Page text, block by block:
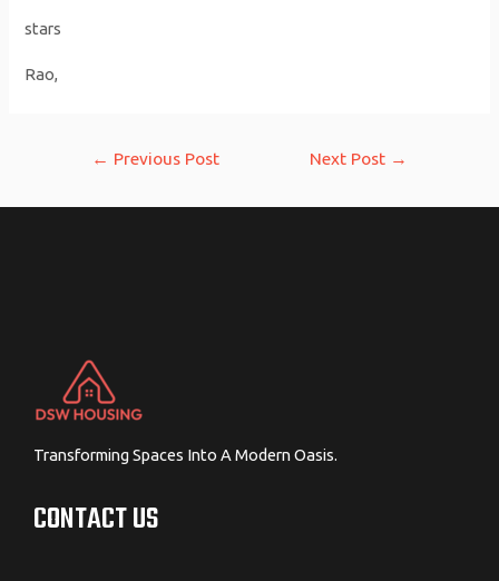
stars
Rao,
← Previous Post Next Post →
Transforming Spaces Into A Modern Oasis.
CONTACT US